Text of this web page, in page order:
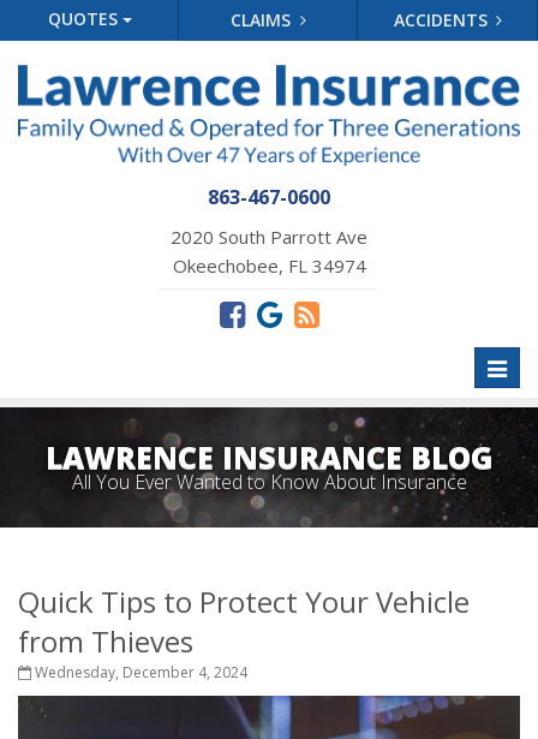
QUOTES CLAIMS ACCIDENTS
863-467-0600
2020 South Parrott Ave
Okeechobee, FL 34974
LAWRENCE INSURANCE BLOG
All You Ever Wanted to Know About Insurance
Quick Tips to Protect Your Vehicle
from Thieves
Wednesday, December 4, 2024